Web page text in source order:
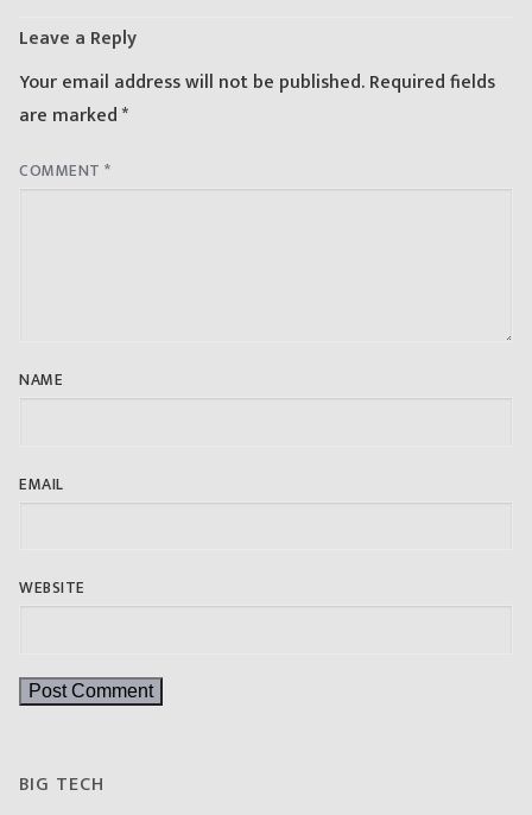
Leave a Reply
Your email address will not be published.Required fields
are marked*
COMMENT *
NAME
EMAIL
WEBSITE
BIG TECH